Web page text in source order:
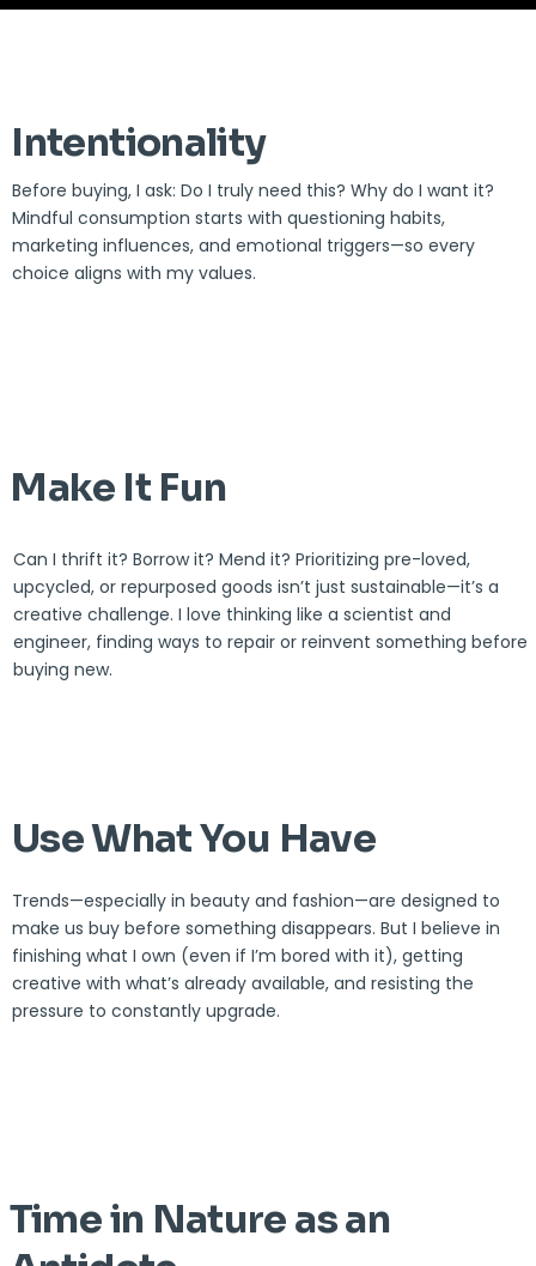
Intentionality
Before buying, I ask: Do I truly need this? Why do I want it?
Mindful consumption starts with questioning habits,
marketing influences, and emotional triggers—so every
choice aligns with my values.
Make It Fun
Can I thrift it? Borrow it? Mend it? Prioritizing pre-loved,
upcycled, or repurposed goods isn’t just sustainable—it’s a
creative challenge. I love thinking like a scientist and
engineer, finding ways to repair or reinvent something before
buying new.
Use What You Have
Trends—especially in beauty and fashion—are designed to
make us buy before something disappears. But I believe in
finishing what I own (even if I’m bored with it), getting
creative with what’s already available, and resisting the
pressure to constantly upgrade.
Time in Nature as an